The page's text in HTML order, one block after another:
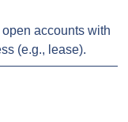
accounts with
(e.g., lease).